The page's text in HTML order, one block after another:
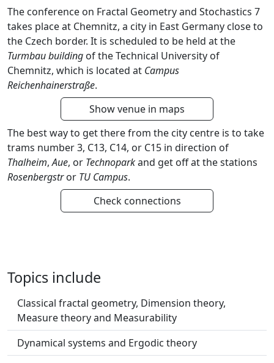
The conference on Fractal Geometry and Stochastics 7
takes place at Chemnitz, a city in East Germany close to
the Czech border. It is scheduled to be held at the
Turmbau building of the Technical University of
Chemnitz, which is located at Campus
Reichenhainerstraße.
Show venue in maps
The best way to get there from the city centre is to take
trams number 3, C13, C14, or C15 in direction of
Thalheim,Aue, or Technoparkand get off at the stations
Rosenbergstror TU Campus.
Check connections
Topics include
Classical fractal geometry, Dimension theory,
Measure theory and Measurability
Dynamical systems and Ergodic theory